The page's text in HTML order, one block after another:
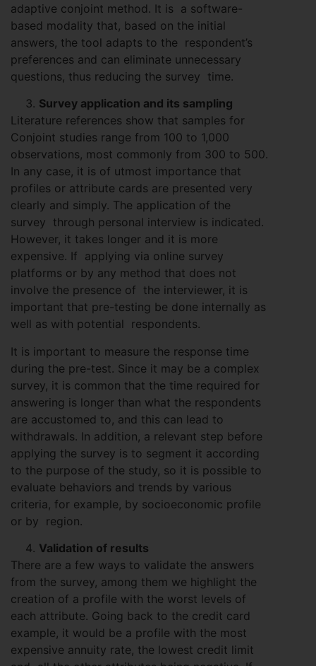
adaptive conjoint method. It is a software-
based modality that, based on the initial
answers, the tool adapts to the respondent’s
preferences and can eliminate unnecessary
questions, thus reducing the survey time.
Survey application and its sampling
Literature references show that samples for
Conjoint studies range from 100 to 1,000
observations, most commonly from 300 to 500.
In any case, it is of utmost importance that
profiles or attribute cards are presented very
clearly and simply. The application of the
survey through personal interview is indicated.
However, it takes longer and it is more
expensive. If applying via online survey
platforms or by any method that does not
involve the presence of the interviewer, it is
important that pre-testing be done internally as
well as with potential respondents.
It is important to measure the response time
during the pre-test. Since it may be a complex
survey, it is common that the time required for
answering is longer than what the respondents
are accustomed to, and this can lead to
withdrawals. In addition, a relevant step before
applying the survey is to segment it according
to the purpose of the study, so it is possible to
evaluate behaviors and trends by various
criteria, for example, by socioeconomic profile
or by region.
Validation of results
There are a few ways to validate the answers
from the survey, among them we highlight the
creation of a profile with the worst levels of
each attribute. Going back to the credit card
example, it would be a profile with the most
expensive annuity rate, the lowest credit limit